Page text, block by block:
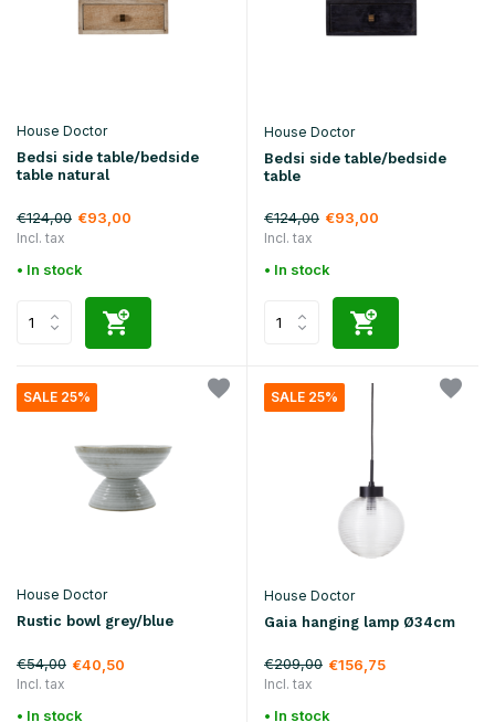
House Doctor
Bedsi side table/bedside
table natural
€124,00 €93,00
Incl. tax
• In stock
House Doctor
Bedsi side table/bedside
table
€124,00 €93,00
Incl. tax
• In stock
SALE 25%
House Doctor
Rustic bowl grey/blue
€54,00 €40,50
Incl. tax
• In stock
SALE 25%
House Doctor
Gaia hanging lamp Ø34cm
€209,00 €156,75
Incl. tax
• In stock